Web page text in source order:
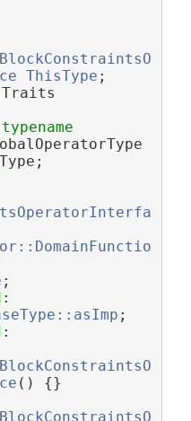
ThisType ;
Traits
typename
;
:
;
:
() {}